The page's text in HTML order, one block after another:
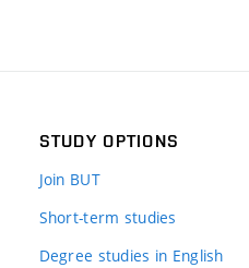
STUDY OPTIONS
Join BUT
Short-term studies
Degree studies in English